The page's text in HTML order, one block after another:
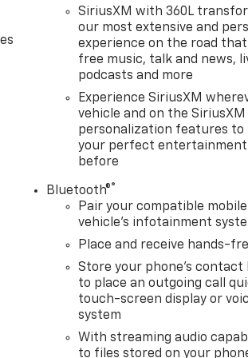
SiriusXM with 360L
our most extensive and
experience on the road
free music, talk and news,
podcasts and more
Experience SiriusXM
vehicle and on the
personalization features to
your perfect entertainment
before
Bluetooth®®
Pair your compatible
vehicle's infotainment
Place and receive hands-
Store your phone's contact
to place an outgoing call
touch-screen display or
system
With streaming audio
to files stored on your